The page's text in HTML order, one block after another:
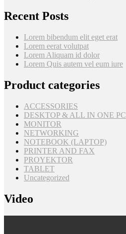
Recent Posts
Lorem bibendum elit eget erat
Lorem eerat volutpat
Lorem Aliquam id dolor
Lorem Quis autem vel eum iure
Product categories
ACCESSORIES
DESKTOP & ALL IN ONE PC
MONITOR
NETWORKING
NOTEBOOK (LAPTOP)
PRINTER AND FAX
PROYEKTOR
TABLET
Uncategorized
Video